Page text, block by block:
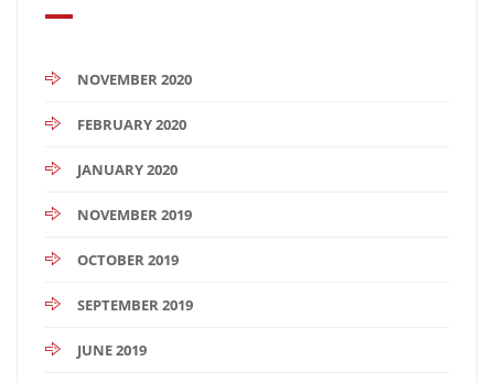
NOVEMBER 2020
FEBRUARY 2020
JANUARY 2020
NOVEMBER 2019
OCTOBER 2019
SEPTEMBER 2019
JUNE 2019